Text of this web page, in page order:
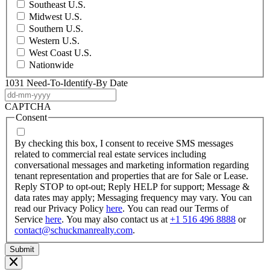
Southeast U.S.
Midwest U.S.
Southern U.S.
Western U.S.
West Coast U.S.
Nationwide
1031 Need-To-Identify-By Date
dash
MM
CAPTCHA
Consent
By checking this box, I consent to receive SMS messages
related to commercial real estate services including
conversational messages and marketing information regarding
tenant representation and properties that are for Sale or Lease.
Reply STOP to opt-out; Reply HELP for support; Message &
data rates may apply; Messaging frequency may vary. You can
read our Privacy Policy here. You can read our Terms of
Service here. You may also contact us at +1 516 496 8888 or
contact@schuckmanrealty.com.